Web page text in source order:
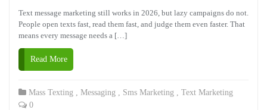
Text message marketing still works in 2026, but lazy campaigns do not.
People open texts fast, read them fast, and judge them even faster. That
means every message needs a […]
Read More
Mass Texting Messaging Sms Marketing
Text Marketing
0